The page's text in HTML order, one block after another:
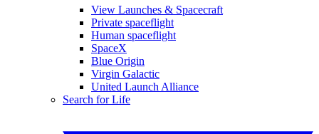
View Launches & Spacecraft
Private spaceflight
Human spaceflight
SpaceX
Blue Origin
Virgin Galactic
United Launch Alliance
Search for Life